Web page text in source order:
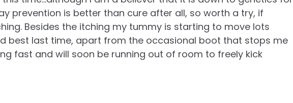
prevention is better than cure after all, so worth a try, if
Besides the itching my tummy is starting to move lots
best last time, apart from the occasional boot that stops me
fast and will soon be running out of room to freely kick